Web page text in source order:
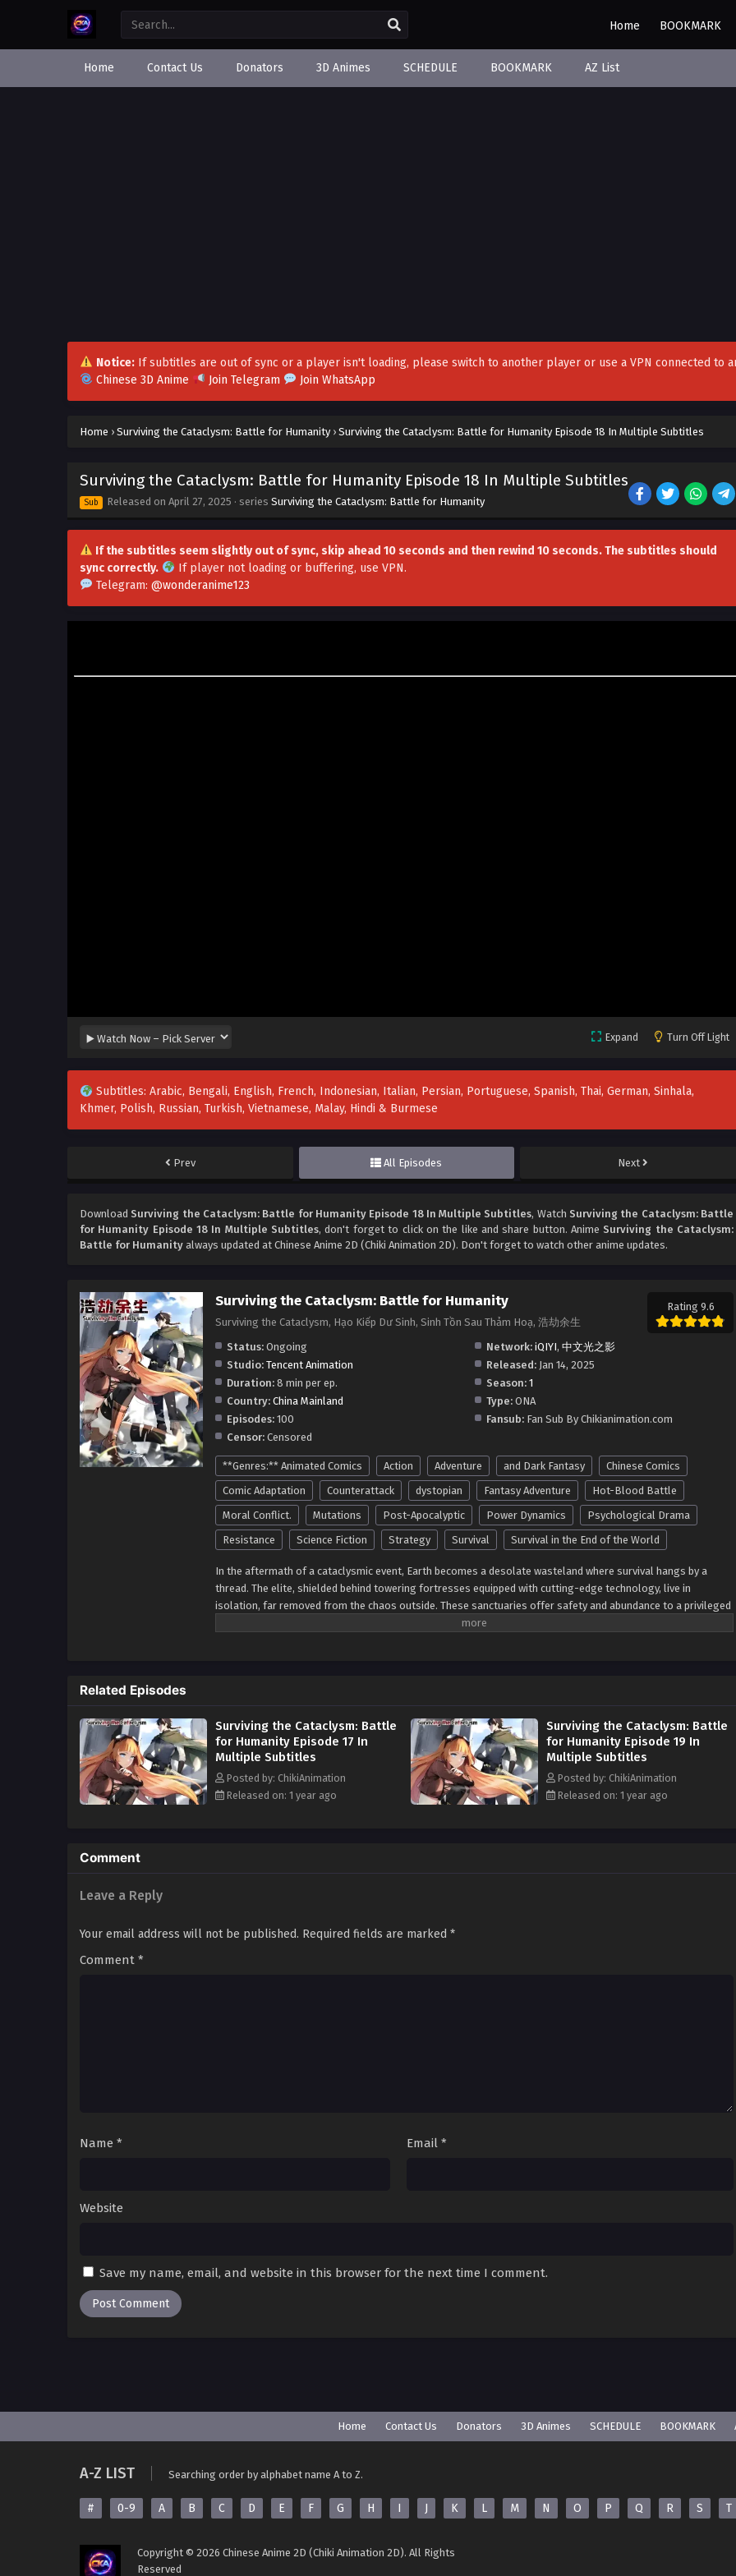
Home BOOKMARK
Home Contact Us Donators 3D Animes SCHEDULE BOOKMARK AZ List
Notice:If subtitles are out of sync or a player isn't loading, please switch to another player or use a VPN connected to
Chinese 3D Anime
Join Telegram Join WhatsApp
Home › Surviving the Cataclysm: Battle for Humanity › Surviving the Cataclysm: Battle for Humanity Episode 18 In Multiple Subtitles
Surviving the Cataclysm: Battle for Humanity Episode 18 In Multiple Subtitles
Sub Released on April 27, 2025 · series Surviving the Cataclysm: Battle for Humanity
If the subtitles seem slightly out of sync, skip ahead 10 seconds and then rewind 10 seconds. The subtitles should
sync correctly.
If player not loading or buffering, use VPN.
Telegram: @wonderanime123
Expand Turn Off Light
Subtitles: Arabic, Bengali, English, French, Indonesian, Italian, Persian, Portuguese, Spanish, Thai, German, Sinhala,
Khmer, Polish, Russian, Turkish, Vietnamese, Malay, Hindi & Burmese
Prev All Episodes Next
Download Surviving the Cataclysm: Battle for Humanity Episode 18 In Multiple Subtitles, Watch Surviving the Cataclysm: Battle
for Humanity Episode 18 In Multiple Subtitles, don't forget to click on the like and share button. Anime Surviving the Cataclysm:
Battle for Humanity always updated at Chinese Anime 2D (Chiki Animation 2D). Don't forget to watch other anime updates.
Surviving the Cataclysm: Battle for Humanity
Surviving the Cataclysm, Hạo Kiếp Dư Sinh, Sinh Tồn Sau Thảm Hoạ, 浩劫余生
Rating 9.6
Status: Ongoing Network: iQIYI, 中文光之影
Studio: Tencent Animation Released:Jan 14, 2025
Duration: 8 min per ep. Season: 1
Country: China Mainland Type:ONA
Episodes: 100 Fansub:Fan Sub By Chikianimation.com
Censor: Censored
**Genres:** Animated Comics Action Adventure and Dark Fantasy
Chinese Comics
Comic Adaptation
Counterattack dystopian Fantasy Adventure
Hot-Blood Battle
Moral Conflict.
Mutations Post-Apocalyptic Power Dynamics
Psychological Drama
Resistance
Science Fiction Strategy Survival Survival in the End of the World
In the aftermath of a cataclysmic event, Earth becomes a desolate wasteland where survival hangs by a
thread. The elite, shielded behind towering fortresses equipped with cutting-edge technology, live in
isolation, far removed from the chaos outside. These sanctuaries offer safety and abundance to a privileged
few, while the rest of humanity is left to fend for itself in a hostile and irradiated wilderness. As radiation
human. Amid the harsh landscape of the apocalypse, tales of resistance rise. Brave souls venture beyond the
walls of the fortresses, determined to challenge the elite and uncover the secrets they guard. As power
dynamics shift, these fractured communities collide in a battle for dominance, survival, and humanity’s very
soul. This dystopian saga explores themes of resilience, inequality, and transformation. Each character must
decide where they stand in a divided world—whether to submit to the elite, adapt to the wilderness, or fight
for something greater. With high-stakes action, moral dilemmas, and a richly imagined world teetering on
Wasteland Rebellion Chronicles
Fortresses, Mutants, and Chaos
Related Episodes
Surviving the Cataclysm: Battle
for Humanity Episode 17 In
Multiple Subtitles
Posted by: ChikiAnimation
Released on: 1 year ago
Surviving the Cataclysm: Battle
for Humanity Episode 19 In
Multiple Subtitles
Posted by: ChikiAnimation
Released on: 1 year ago
Comment
Leave a Reply
Your email address will not be published. Required fields are marked *
Comment *
Name * Email *
Website
Save my name, email, and website in this browser for the next time I comment.
Home Contact Us Donators 3D Animes SCHEDULE BOOKMARK
A-Z LIST Searching order by alphabet name A to Z.
# 0-9 A B C D E F G H I J K L M N O P Q R S T
Copyright © 2026 Chinese Anime 2D (Chiki Animation 2D). All Rights
Reserved